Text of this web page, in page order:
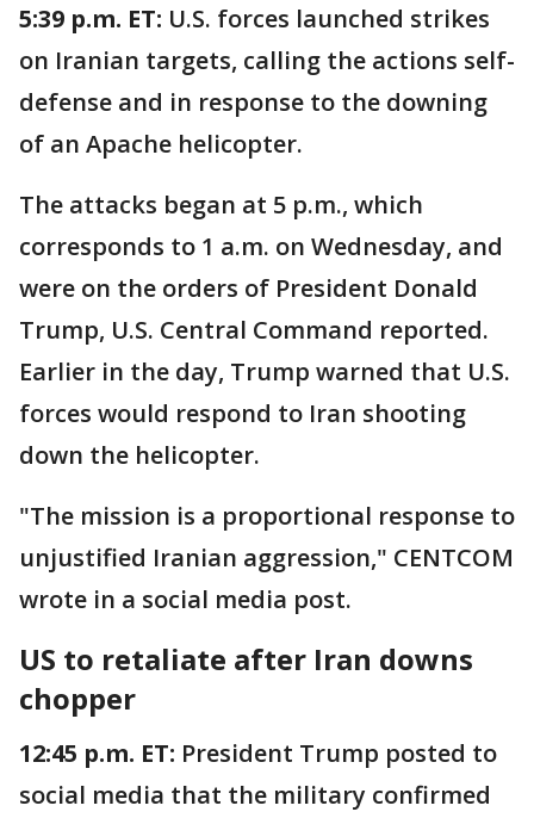
5:39 p.m. ET: U.S. forces launched strikes
on Iranian targets, calling the actions self-
defense and in response to the downing
of an Apache helicopter.
The attacks began at 5 p.m., which
corresponds to 1 a.m. on Wednesday, and
were on the orders of President Donald
Trump, U.S. Central Command reported.
Earlier in the day, Trump warned that U.S.
forces would respond to Iran shooting
down the helicopter.
"The mission is a proportional response to
unjustified Iranian aggression," CENTCOM
wrote in a social media post.
US to retaliate after Iran downs
chopper
12:45 p.m. ET: President Trump posted to
social media that the military confirmed